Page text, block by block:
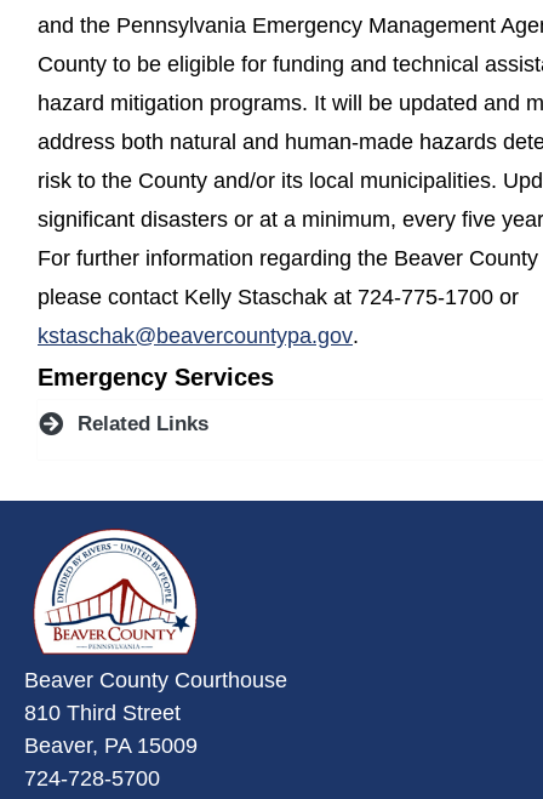
and the Pennsylvania Emergency Management
County to be eligible for funding and technical
hazard mitigation programs. It will be updated and
address both natural and human-made hazards
risk to the County and/or its local municipalities.
significant disasters or at a minimum, every five
For further information regarding the Beaver
please contact Kelly Staschak at 724-775-1700 or
kstaschak@beavercountypa.gov.
Emergency Services
Related Links
Beaver County Courthouse
810 Third Street
Beaver, PA 15009
724-728-5700